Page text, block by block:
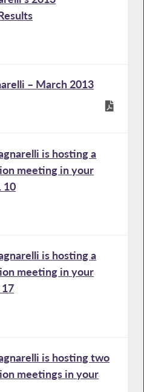
– March 2013
is hosting a
meeting in your
10
is hosting a
meeting in your
17
is hosting two
meetings in your